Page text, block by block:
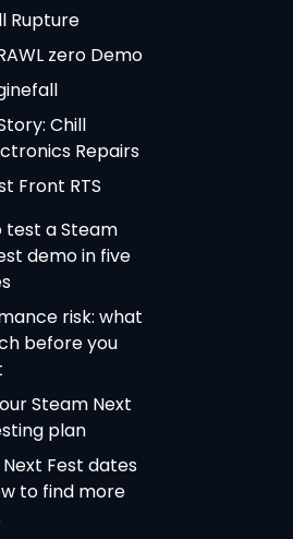
Rupture
zero Demo
Chill
Repairs
Front RTS
test a Steam
demo in five
risk: what
before you
Steam Next
plan
Fest dates
to find more